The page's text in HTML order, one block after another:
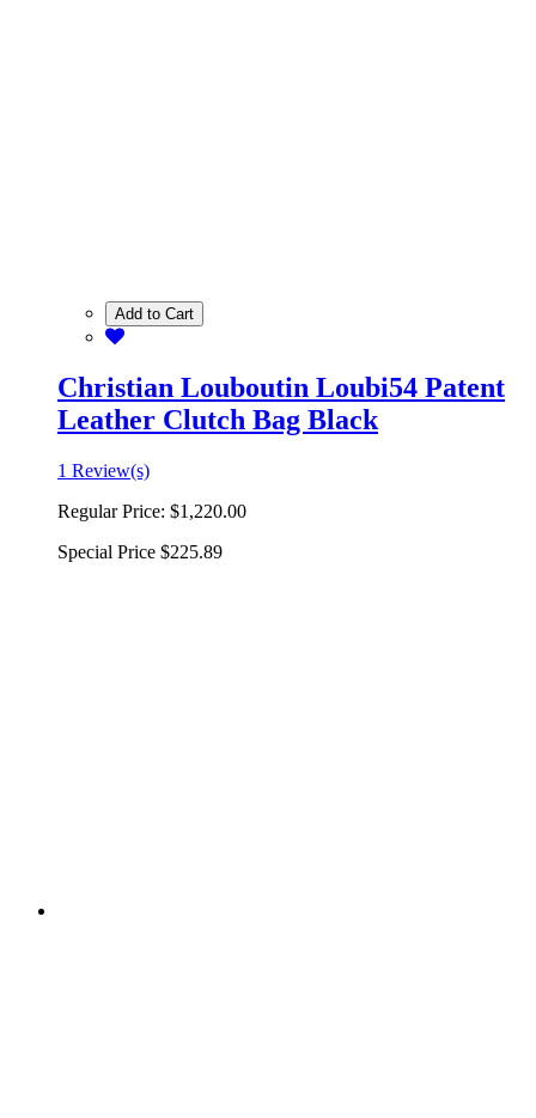
Add to Cart
Christian Louboutin Loubi54 Patent
Leather Clutch Bag Black
1 Review(s)
Regular Price: $1,220.00
Special Price $225.89